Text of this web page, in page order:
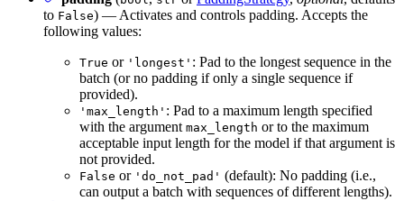
to False) — Activates and controls padding. Accepts the
following values:
True or 'longest' : Pad to the longest sequence in the
batch (or no padding if only a single sequence if
provided).
'max_length' : Pad to a maximum length specified
with the argument max_length or to the maximum
acceptable input length for the model if that argument is
not provided.
False or 'do_not_pad' (default): No padding (i.e.,
can output a batch with sequences of different lengths).